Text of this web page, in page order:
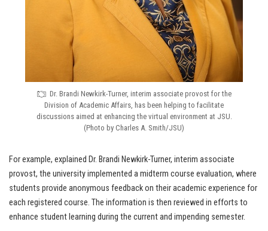
Dr. Brandi Newkirk-Turner, interim associate provost for the
Division of Academic Affairs, has been helping to facilitate
discussions aimed at enhancing the virtual environment at JSU.
(Photo by Charles A. Smith/JSU)
For example, explained Dr. Brandi Newkirk-Turner, interim associate
provost, the university implemented a midterm course evaluation, where
students provide anonymous feedback on their academic experience for
each registered course. The information is then reviewed in efforts to
enhance student learning during the current and impending semester.